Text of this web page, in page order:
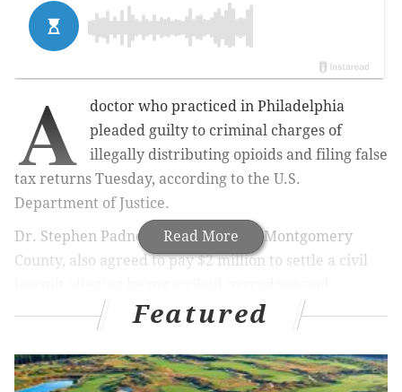
Read More
A
doctor who practiced in Philadelphia
pleaded guilty to criminal charges of
illegally distributing opioids and filing false
tax returns Tuesday, according to the U.S.
Department of Justice.
Dr. Stephen Padnes, 79, of Glenside, Montgomery
County, also agreed to pay $2 million to settle a civil
methadone without a legitimate medical purpose, a
violation of the Controlled Substances Act and False
Claims Act.
Featured